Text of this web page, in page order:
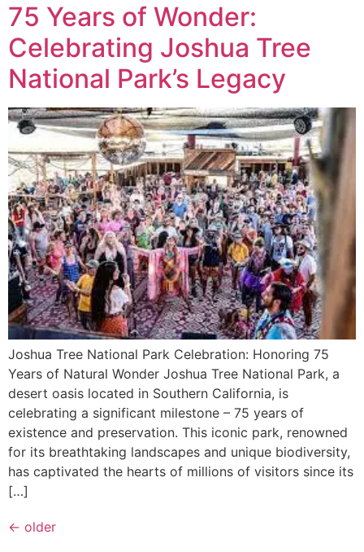
75 Years of Wonder:
Celebrating Joshua Tree
National Park’s Legacy
Joshua Tree National Park Celebration: Honoring 75
Years of Natural Wonder Joshua Tree National Park, a
desert oasis located in Southern California, is
celebrating a significant milestone – 75 years of
existence and preservation. This iconic park, renowned
for its breathtaking landscapes and unique biodiversity,
has captivated the hearts of millions of visitors since its
[…]
← older